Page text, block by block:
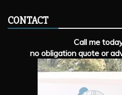
CONTACT
Call me
no obligation quote or